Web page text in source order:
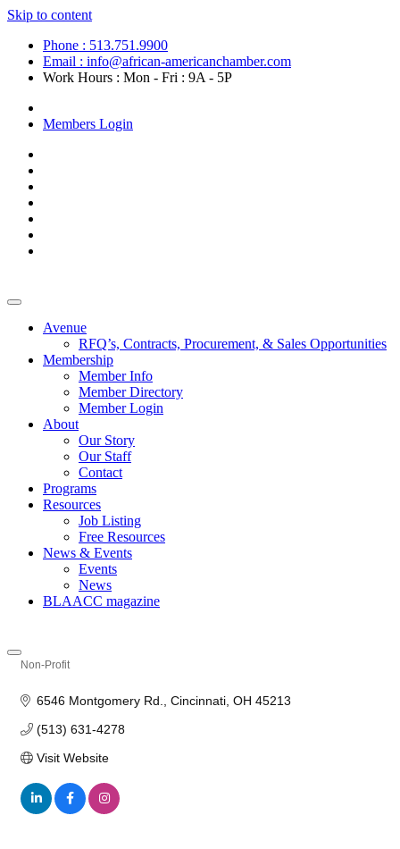
Skip to content
Phone : 513.751.9900
Email : info@african-americanchamber.com
Work Hours : Mon - Fri : 9A - 5P
Members Login
Avenue
RFQ’s, Contracts, Procurement, & Sales Opportunities
Membership
Member Info
Member Directory
Member Login
About
Our Story
Our Staff
Contact
Programs
Resources
Job Listing
Free Resources
News & Events
Events
News
BLAACC magazine
Non-Profit
6546 Montgomery Rd. Cincinnati OH 45213
(513) 631-4278
Visit Website